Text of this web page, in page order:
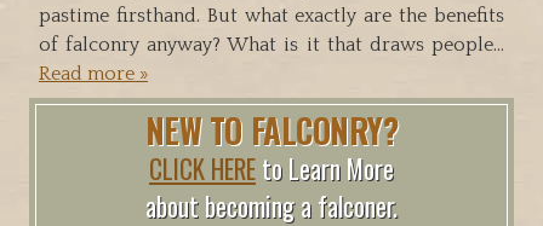
pastime firsthand. But what exactly are the benefits
of falconry anyway? What is it that draws people…
Read more »
NEW TO FALCONRY?
CLICK HEREto Learn More
about becoming a falconer.